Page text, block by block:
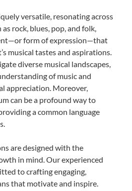
versatile, resonating across
rock, blues, pop, and folk,
form of expression—that
musical tastes and aspirations.
diverse musical landscapes,
of music and
appreciation. Moreover,
can be a profound way to
a common language
are designed with the
in mind. Our experienced
to crafting engaging,
that motivate and inspire.